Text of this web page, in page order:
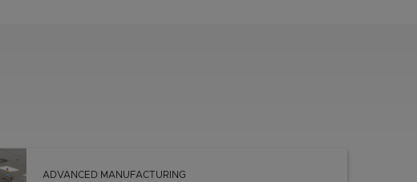
ADVANCED MANUFACTURING